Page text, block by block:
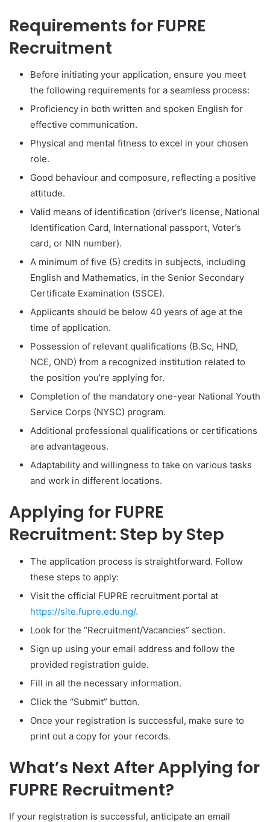
Requirements for FUPRE
Recruitment
Before initiating your application, ensure you meet
the following requirements for a seamless process:
Proficiency in both written and spoken English for
effective communication.
Physical and mental fitness to excel in your chosen
role.
Good behaviour and composure, reflecting a positive
attitude.
Valid means of identification (driver’s license, National
Identification Card, International passport, Voter’s
card, or NIN number).
A minimum of five (5) credits in subjects, including
English and Mathematics, in the Senior Secondary
Certificate Examination (SSCE).
Applicants should be below 40 years of age at the
time of application.
Possession of relevant qualifications (B.Sc, HND,
NCE, OND) from a recognized institution related to
the position you’re applying for.
Completion of the mandatory one-year National Youth
Service Corps (NYSC) program.
Additional professional qualifications or certifications
are advantageous.
Adaptability and willingness to take on various tasks
and work in different locations.
Applying for FUPRE
Recruitment: Step by Step
The application process is straightforward. Follow
these steps to apply:
Visit the official FUPRE recruitment portal at
https://site.fupre.edu.ng/.
Look for the “Recruitment/Vacancies” section.
Sign up using your email address and follow the
provided registration guide.
Fill in all the necessary information.
Click the “Submit” button.
Once your registration is successful, make sure to
print out a copy for your records.
What’s Next After Applying for
FUPRE Recruitment?
If your registration is successful, anticipate an email